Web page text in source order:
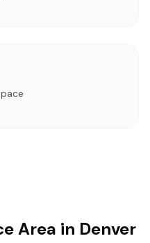
Area in Denver